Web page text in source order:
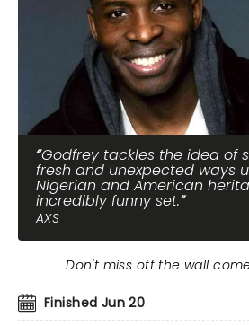
Godfrey tackles the idea of
fresh and unexpected ways
Nigerian and American
incredibly funny set.
AXS
Finished Jun 20
Don't miss off the wall